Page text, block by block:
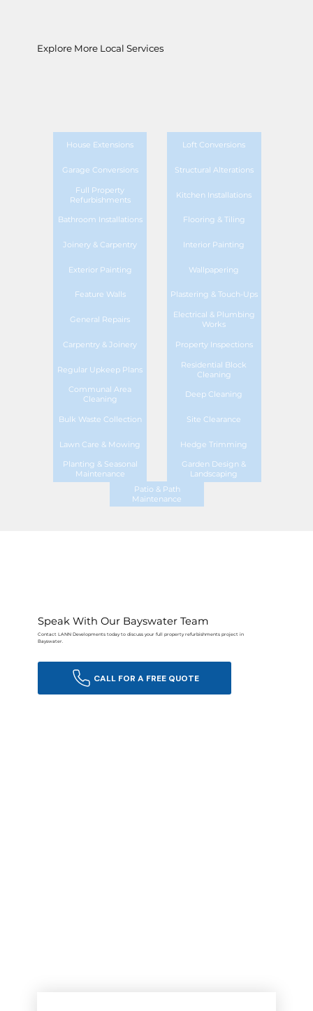
Explore More Local Services
House Extensions Loft Conversions
Garage Conversions Structural Alterations
Full Property
Refurbishments
Kitchen Installations
Bathroom Installations Flooring & Tiling
Joinery & Carpentry Interior Painting
Exterior Painting Wallpapering
Feature Walls Plastering & Touch-Ups
General Repairs
Electrical & Plumbing
Works
Carpentry & Joinery Property Inspections
Regular Upkeep Plans
Residential Block
Cleaning
Communal Area
Cleaning
Deep Cleaning
Bulk Waste Collection Site Clearance
Lawn Care & Mowing Hedge Trimming
Planting & Seasonal
Maintenance
Garden Design &
Landscaping
Patio & Path
Maintenance
Speak With Our Bayswater Team
Contact LANN Developments today to discuss your full property refurbishments project in
Bayswater.